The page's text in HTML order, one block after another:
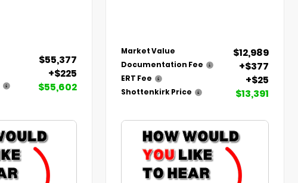
$55,377
+$225
$55,602
Market Value $12,989
Documentation Fee +$377
ERT Fee +$25
Shottenkirk Price $13,391